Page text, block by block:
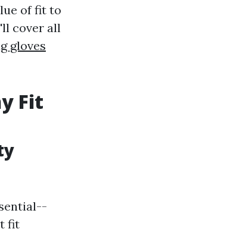
of fit to
cover all
gloves
Fit
fit